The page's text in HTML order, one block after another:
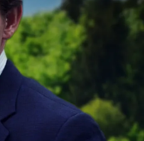
Help
Sign Out
Sign In